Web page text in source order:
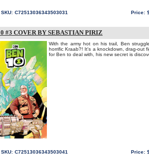
SKU: C72513036343503031 Price:
#3 COVER BY SEBASTIAN PIRIZ
With the army hot on his trail, Ben
horrific Kraab?! It's a knockdown, drag-out
for Ben to deal with, his new secret is
SKU: C72513036343503041 Price: